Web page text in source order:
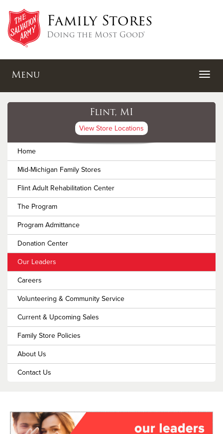
Family Stores
Doing the Most Good®
Menu
Flint, MI
View Store Locations
Home
Mid-Michigan Family Stores
Flint Adult Rehabilitation Center
The Program
Program Admittance
Donation Center
Our Leaders
Careers
Volunteering & Community Service
Current & Upcoming Sales
Family Store Policies
About Us
Contact Us